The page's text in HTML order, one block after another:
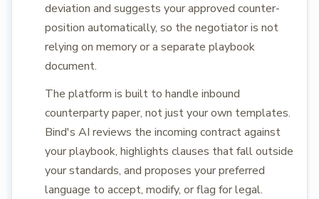
deviation and suggests your approved counter-
position automatically, so the negotiator is not
relying on memory or a separate playbook
document.
The platform is built to handle inbound
counterparty paper, not just your own templates.
Bind's AI reviews the incoming contract against
your playbook, highlights clauses that fall outside
your standards, and proposes your preferred
language to accept, modify, or flag for legal.